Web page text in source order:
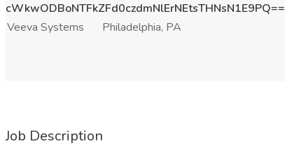
cWkwODBoNTFkZFd0czdmNlErNEtsTHNsN1E9PQ==
Veeva Systems
Philadelphia, PA
Job Description